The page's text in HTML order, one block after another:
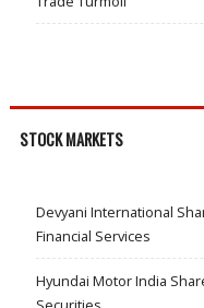
STOCK MARKETS
Devyani International
Financial Services
Hyundai Motor India